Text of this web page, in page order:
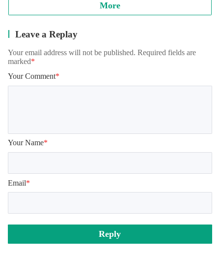
More
Leave a Replay
Your email address will not be published. Required fields are
marked*
Your Comment*
Your Name*
Email*
Reply